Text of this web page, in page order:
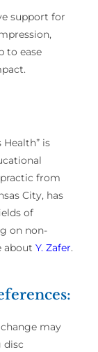
support for
to ease
Health” is
from
City, has
of
on non-
aboutY. Zafer.
change may
disc